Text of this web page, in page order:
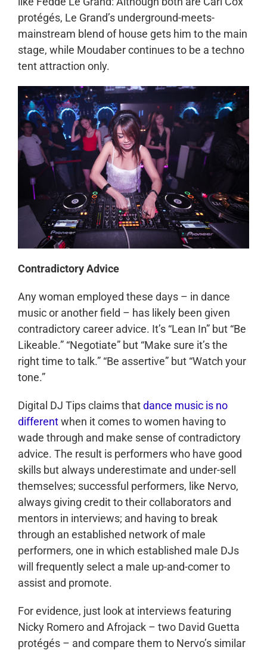
protégés, Le Grand’s underground-meets-
mainstream blend of house gets him to the main
stage, while Moudaber continues to be a techno
tent attraction only.
Contradictory Advice
Any woman employed these days – in dance
music or another field – has likely been given
contradictory career advice. It’s “Lean In” but “Be
Likeable.” “Negotiate” but “Make sure it’s the
right time to talk.” “Be assertive” but “Watch your
tone.”
Digital DJ Tips claims thatdance music is no
differentwhen it comes to women having to
wade through and make sense of contradictory
advice. The result is performers who have good
skills but always underestimate and under-sell
themselves; successful performers, like Nervo,
always giving credit to their collaborators and
mentors in interviews; and having to break
through an established network of male
performers, one in which established male DJs
will frequently select a male up-and-comer to
assist and promote.
For evidence, just look at interviews featuring
Nicky Romero and Afrojack – two David Guetta
protégés – and compare them to Nervo’s similar